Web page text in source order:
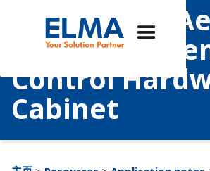
Case Study:
Combat
Control
Cabinet